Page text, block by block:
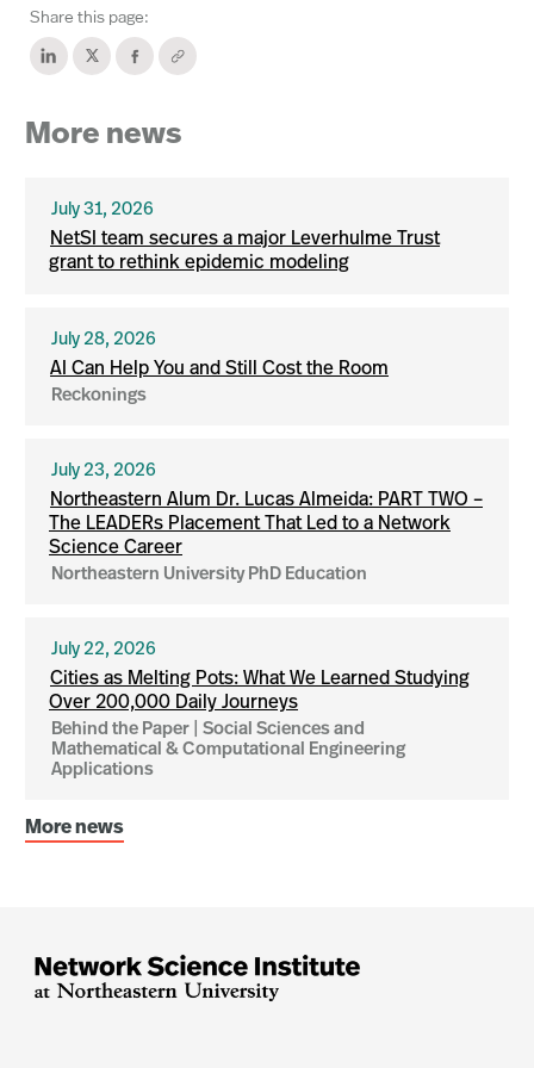
Share this page:
More news
July 31, 2026
NetSI team secures a major Leverhulme Trust
grant to rethink epidemic modeling
July 28, 2026
AI Can Help You and Still Cost the Room
Reckonings
July 23, 2026
Northeastern Alum Dr. Lucas Almeida: PART TWO –
The LEADERs Placement That Led to a Network
Science Career
Northeastern University PhD Education
July 22, 2026
Cities as Melting Pots: What We Learned Studying
Over 200,000 Daily Journeys
Behind the Paper | Social Sciences and
Mathematical & Computational Engineering
Applications
More news